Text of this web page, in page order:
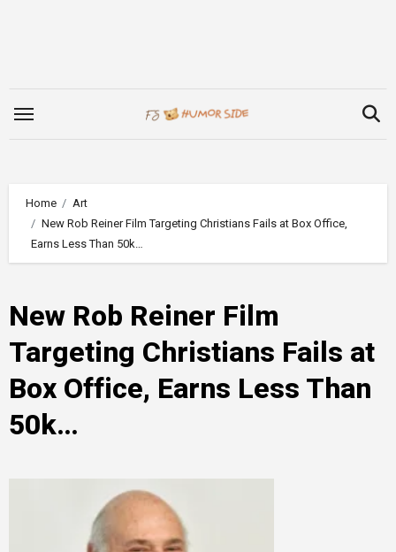
Home
Art
New Rob Reiner Film Targeting Christians Fails at Box Office,
Earns Less Than 50k…
New Rob Reiner Film
Targeting Christians Fails at
Box Office, Earns Less Than
50k…